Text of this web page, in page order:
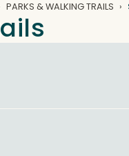
PARKS & WALKING TRAILS